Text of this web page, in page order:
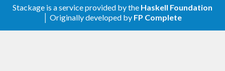
without deserialising the entire JSON file into
objects in memory.
Stackage is a service provided by the Haskell Foundation
│ Originally developed by FP Complete